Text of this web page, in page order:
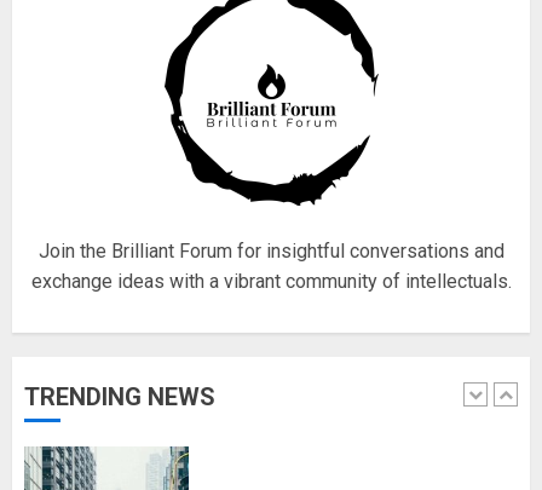
Join the Brilliant Forum for insightful conversations and
exchange ideas with a vibrant community of intellectuals.
TRENDING NEWS
Fisherman swap petrol motors
for electric engines
18/07/2018
1
Hello world!